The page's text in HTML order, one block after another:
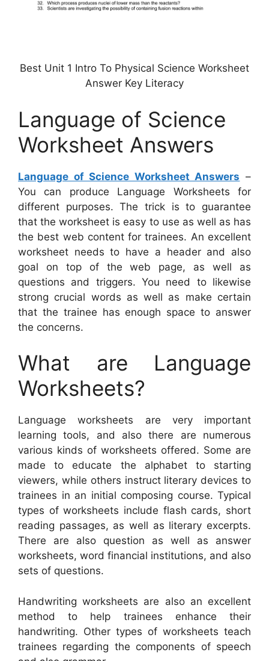
Best Unit 1 Intro To Physical Science Worksheet
Answer Key Literacy
Language of Science
Worksheet Answers
Language of Science Worksheet Answers –
You can produce Language Worksheets for
different purposes. The trick is to guarantee
that the worksheet is easy to use as well as has
the best web content for trainees. An excellent
worksheet needs to have a header and also
goal on top of the web page, as well as
questions and triggers. You need to likewise
strong crucial words as well as make certain
that the trainee has enough space to answer
the concerns.
What are Language
Worksheets?
Language worksheets are very important
learning tools, and also there are numerous
various kinds of worksheets offered. Some are
made to educate the alphabet to starting
viewers, while others instruct literary devices to
trainees in an initial composing course. Typical
types of worksheets include flash cards, short
reading passages, as well as literary excerpts.
There are also question as well as answer
worksheets, word financial institutions, and also
sets of questions.
Handwriting worksheets are also an excellent
method to help trainees enhance their
handwriting. Other types of worksheets teach
trainees regarding the components of speech